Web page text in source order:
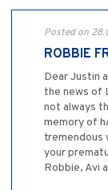
Posted on
ROBBIE
Dear Justin
the news of
not always
memory of
tremendous
your
Robbie, Avi